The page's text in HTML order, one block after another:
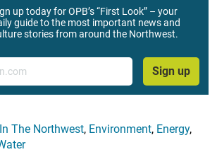
up today for OPB’s “First Look” – your
guide to the most important news and
stories from around the Northwest.
Sign up
The Northwest, Environment, Energy,